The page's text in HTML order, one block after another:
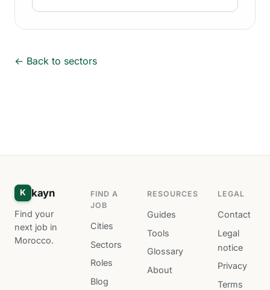
← Back to sectors
K kayn
Find your
next job in
Morocco.
FIND A
JOB
Cities
Sectors
Roles
Blog
RESOURCES
Guides
Tools
Glossary
About
LEGAL
Contact
Legal
notice
Privacy
Terms